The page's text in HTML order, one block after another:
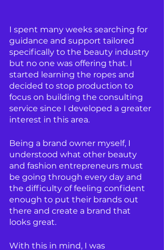
I spent many weeks searching for
guidance and support tailored
specifically to the beauty industry
but no one was offering that. I
started learning the ropes and
decided to stop production to
focus on building the consulting
service since I developed a greater
interest in this area.
Being a brand owner myself, I
understood what other beauty
and fashion entrepreneurs must
be going through every day and
the difficulty of feeling confident
enough to put their brands out
there and create a brand that
looks great.
With this in mind, I was